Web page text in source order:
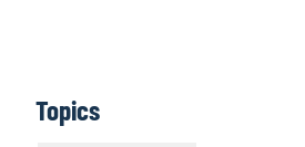
Topics